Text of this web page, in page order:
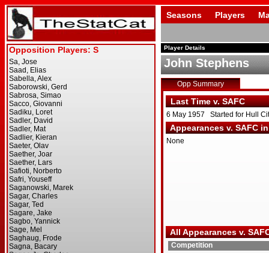
Seasons Players
Player Details
John Stephens
Opp Summary